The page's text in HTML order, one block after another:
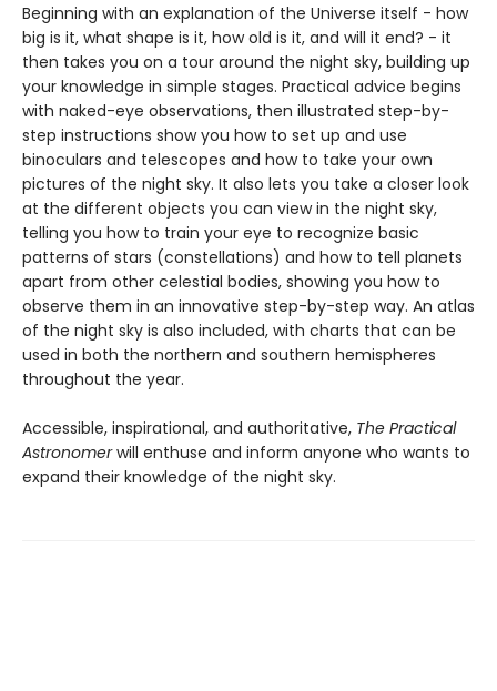
Beginning with an explanation of the Universe itself - how
big is it, what shape is it, how old is it, and will it end? - it
then takes you on a tour around the night sky, building up
your knowledge in simple stages. Practical advice begins
with naked-eye observations, then illustrated step-by-
step instructions show you how to set up and use
binoculars and telescopes and how to take your own
pictures of the night sky. It also lets you take a closer look
at the different objects you can view in the night sky,
telling you how to train your eye to recognize basic
patterns of stars (constellations) and how to tell planets
apart from other celestial bodies, showing you how to
observe them in an innovative step-by-step way. An atlas
of the night sky is also included, with charts that can be
used in both the northern and southern hemispheres
throughout the year.
Accessible, inspirational, and authoritative, The Practical
Astronomerwill enthuse and inform anyone who wants to
expand their knowledge of the night sky.